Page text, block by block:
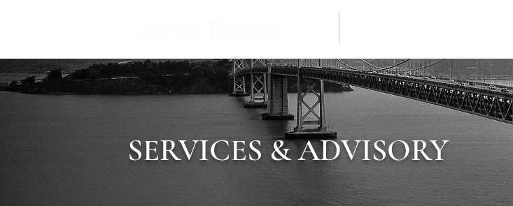
SERVICES & ADVISORY